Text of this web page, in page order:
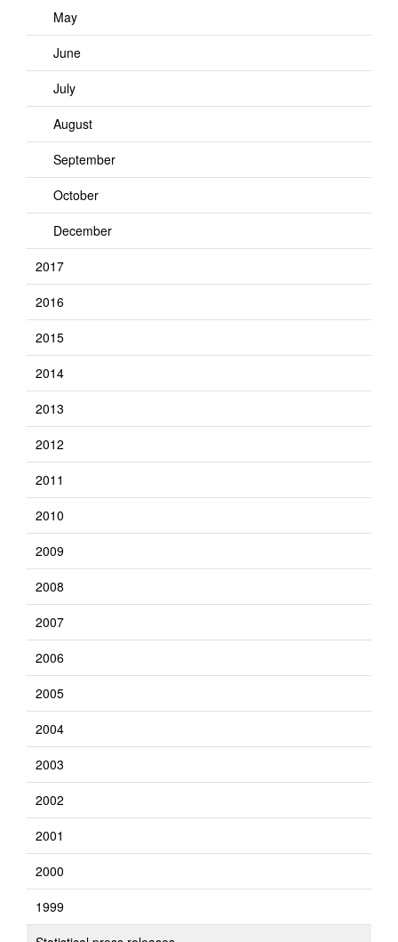
May
June
July
August
September
October
December
2017
2016
2015
2014
2013
2012
2011
2010
2009
2008
2007
2006
2005
2004
2003
2002
2001
2000
1999